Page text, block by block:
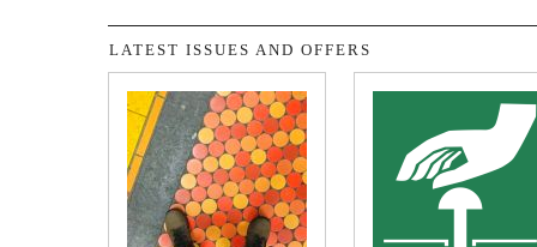
LATEST ISSUES AND OFFERS